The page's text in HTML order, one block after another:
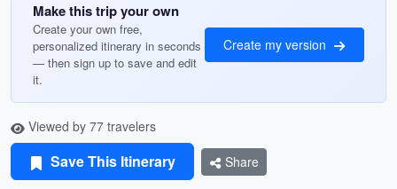
Make this trip your own
Create your own free,
personalized itinerary in seconds
— then sign up to save and edit
it.
Create my version
Viewed by 77 travelers
Save This Itinerary Share